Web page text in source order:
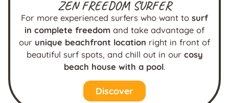
ZEN FREEDOM SURFER
For more experienced surfers who want to surf
in complete freedom and take advantage of
our unique beachfront location right in front of
beautiful surf spots, and chill out in our cosy
beach house with a pool.
Discover